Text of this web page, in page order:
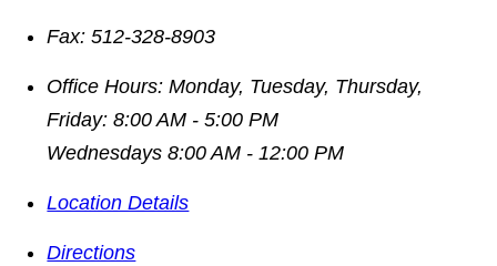
Fax: 512-328-8903
Office Hours: Monday, Tuesday, Thursday,
Friday: 8:00 AM - 5:00 PM
Wednesdays 8:00 AM - 12:00 PM
Location Details
Directions